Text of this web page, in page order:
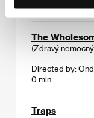
The
(Zdravý
Directed by:
0 min
Traps